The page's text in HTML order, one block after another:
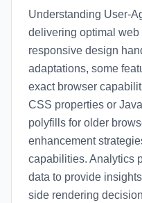
Understanding User-
delivering optimal
responsive design
adaptations, some
exact browser
CSS properties or
polyfills for older
enhancement
capabilities. Analytics
data to provide
side rendering